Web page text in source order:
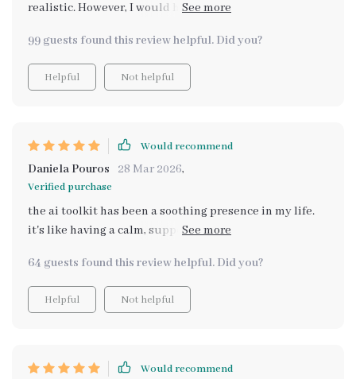
realistic. However, I would have loved a simple
revisit key takeaways without rereading longer
explanations.
99 guests found this review helpful. Did you?
Helpful Not helpful
Would recommend
Daniela Pouros 28 Mar 2026,
Verified purchase
the ai toolkit has been a soothing presence in my life.
it's like having a calm, supportive friend who always
overwhelmed.
64 guests found this review helpful. Did you?
Helpful Not helpful
Would recommend